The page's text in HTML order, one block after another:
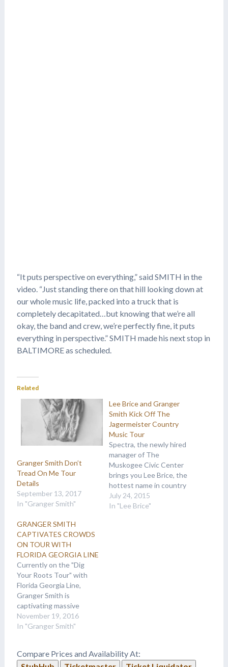
“It puts perspective on everything,” said SMITH in the
video. “Just standing there on that hill looking down at
our whole music life, packed into a truck that is
completely decapitated…but knowing that we’re all
okay, the band and crew, we’re perfectly fine, it puts
everything in perspective.” SMITH made his next stop in
BALTIMORE as scheduled.
Related
Granger Smith Don’t
Tread On Me Tour
Details
September 13, 2017
In "Granger Smith"
Lee Brice and Granger
Smith Kick Off The
Jagermeister Country
Music Tour
Spectra, the newly hired
manager of The
Muskogee Civic Center
brings you Lee Brice, the
hottest name in country
music. Lee Brice and The
Jagermeister Country
July 24, 2015
In "Lee Brice"
GRANGER SMITH
CAPTIVATES CROWDS
ON TOUR WITH
FLORIDA GEORGIA LINE
Currently on the "Dig
Your Roots Tour" with
Florida Georgia Line,
Granger Smith is
captivating massive
crowds with his
magnetic, high energy
Granger - from grabbing
November 19, 2016
In "Granger Smith"
Compare Prices and Availability At: